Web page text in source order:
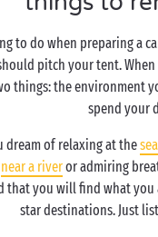
to do when preparing a
pitch your tent.
things: the environment
spend your
dream of relaxing at the
near a riveror admiring
that you will find what
star destinations. Just